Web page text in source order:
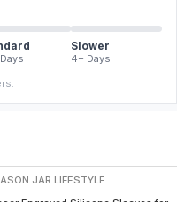
Slower
4+ Days
JAR LIFESTYLE